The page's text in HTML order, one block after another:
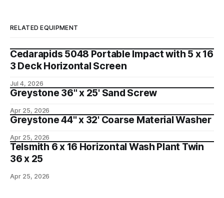
RELATED EQUIPMENT
Cedarapids 5048 Portable Impact with 5 x 16
3 Deck Horizontal Screen
Jul 4, 2026
Greystone 36" x 25' Sand Screw
Apr 25, 2026
Greystone 44" x 32' Coarse Material Washer
Apr 25, 2026
Telsmith 6 x 16 Horizontal Wash Plant Twin
36 x 25
Apr 25, 2026